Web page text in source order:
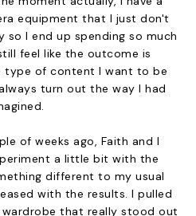
equipment that I just don't
so I end up spending so much
feel like the outcome is
type of content I want to be
turn out the way I had
of weeks ago, Faith and I
a little bit with the
different to my usual
with the results. I pulled
that really stood out